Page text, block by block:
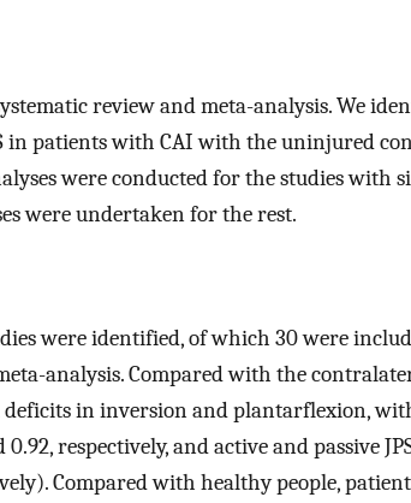
review and meta-analysis. We
in patients with CAI with the uninjured
were conducted for the studies with
were undertaken for the rest.
were identified, of which 30 were
analysis. Compared with the
in inversion and plantarflexion,
0.92, respectively, and active and passive
Compared with healthy people,